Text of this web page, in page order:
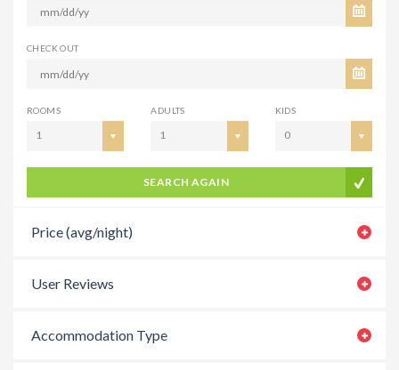
CHECK OUT
ROOMS
1
ADULTS
1
KIDS
0
SEARCH AGAIN
Price (avg/night)
User Reviews
Accommodation Type